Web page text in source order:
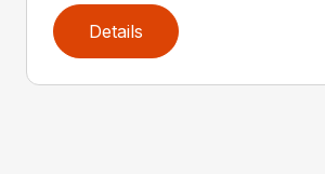
Details